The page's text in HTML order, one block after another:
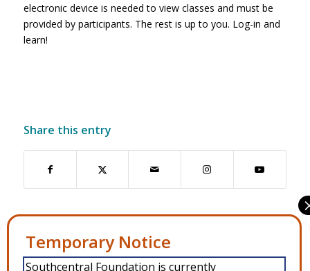
Manage Consent
electronic device is needed to view classes and must be
provided by participants. The rest is up to you. Log-in and
learn!
Share this entry
6
Southcentral Foundation is currently